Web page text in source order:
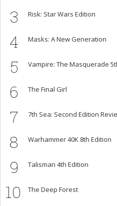
3 Risk: Star Wars Edition
4 Masks: A New Generation
5 Vampire: The Masquerade
6 The Final Girl
7 7th Sea: Second Edition
8 Warhammer 40K 8th Edition
9 Talisman 4th Edition
10 The Deep Forest